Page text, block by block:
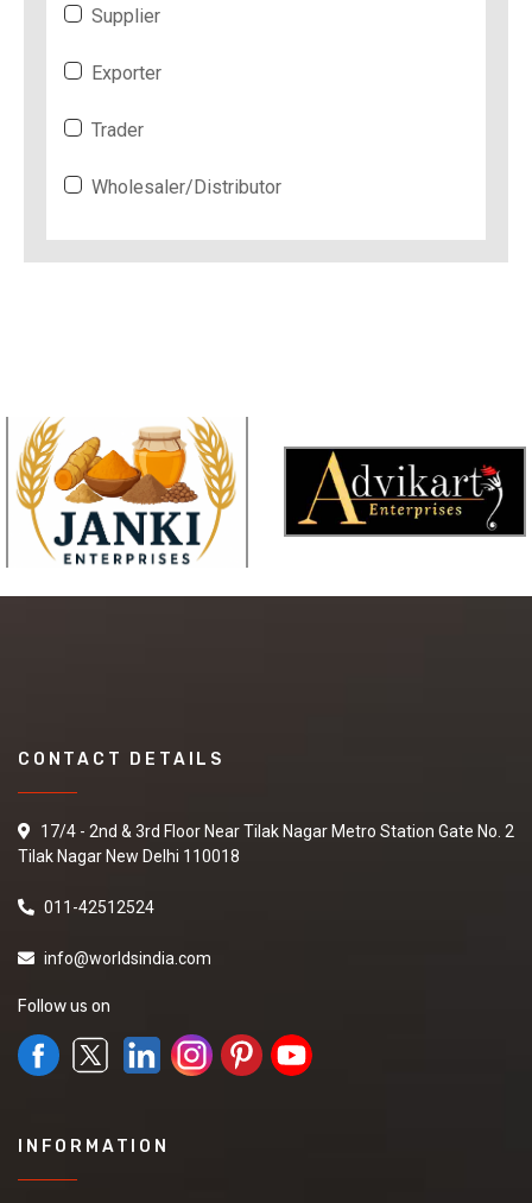
Supplier
Exporter
Trader
Wholesaler/Distributor
CONTACT DETAILS
17/4 - 2nd & 3rd Floor Near Tilak Nagar Metro Station Gate No. 2
Tilak Nagar New Delhi 110018
011-42512524
info@worldsindia.com
Follow us on
INFORMATION